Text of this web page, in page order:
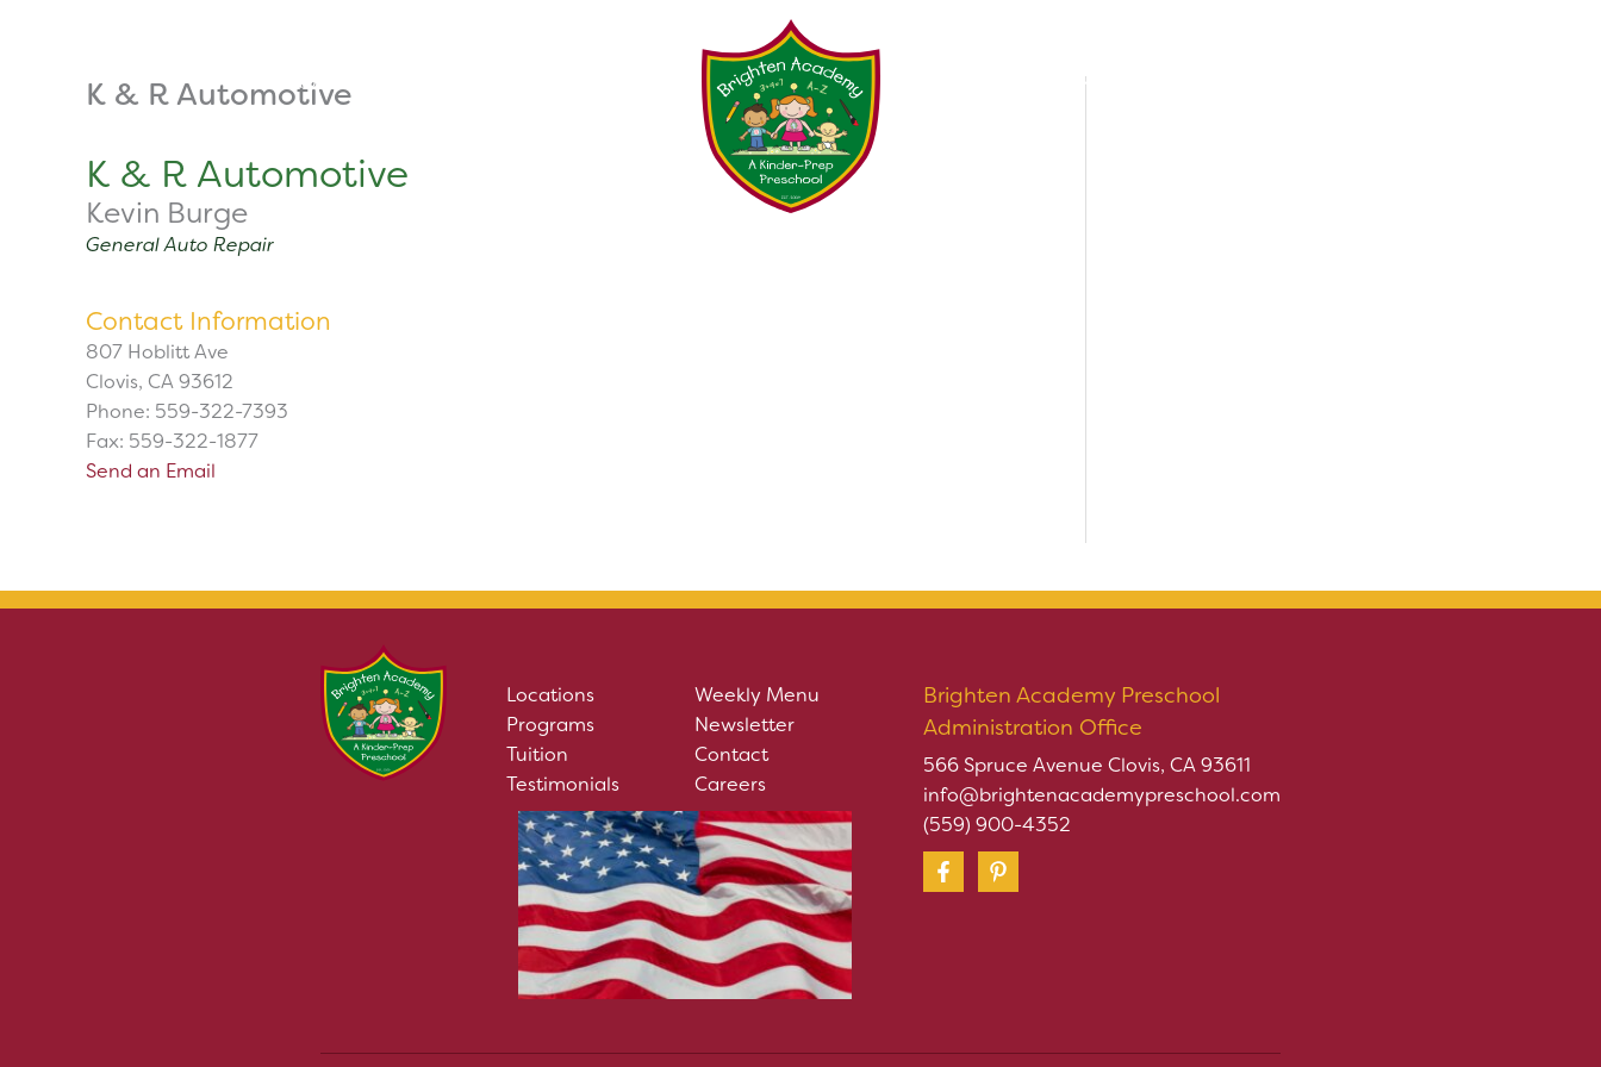
About
K & R Automotive
K & R Automotive
Kevin Burge
General Auto Repair
Contact Information
807 Hoblitt Ave
Clovis, CA 93612
Phone: 559-322-7393
Fax: 559-322-1877
Send an Email
Locations
Programs
Tuition
Testimonials
Weekly Menu
Newsletter
Contact
Careers
Brighten Academy Preschool
Administration Office
566 Spruce Avenue Clovis, CA 93611
info@brightenacademypreschool.com
(559) 900-4352